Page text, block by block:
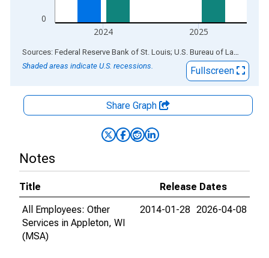
0
2024 2025
End of interactive chart.
Sources: Federal Reserve Bank of St. Louis; U.S. Bureau of Labor Statistics
Shaded areas indicate U.S. recessions.
Fullscreen
Share Graph
Notes
Title
Release Dates
All Employees: Other
Services in Appleton, WI
(MSA)
2014-01-28 2026-04-08